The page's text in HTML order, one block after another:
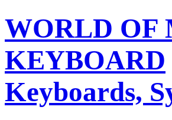
WORLD OF
KEYBOARD
Keyboards,